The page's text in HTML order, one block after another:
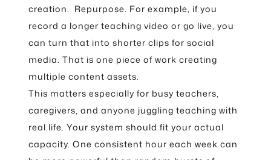
creation. Repurpose. For example, if you
record a longer teaching video or go live, you
can turn that into shorter clips for social
media. That is one piece of work creating
multiple content assets.
This matters especially for busy teachers,
caregivers, and anyone juggling teaching with
real life. Your system should fit your actual
capacity. One consistent hour each week can